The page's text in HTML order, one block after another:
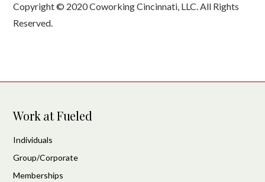
Copyright © 2020 Coworking Cincinnati, LLC. All Rights
Reserved.
Work at Fueled
Individuals
Group/Corporate
Memberships